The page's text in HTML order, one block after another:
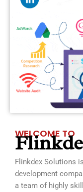
WELCOME TO
Flinkdex Solutions
development
a team of highly